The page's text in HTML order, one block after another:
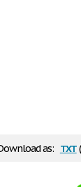
as: txt